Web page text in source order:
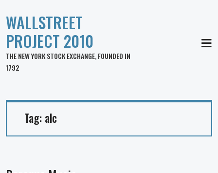
WALLSTREET
PROJECT 2010
THE NEW YORK STOCK EXCHANGE, FOUNDED IN
1792
Tag: alc